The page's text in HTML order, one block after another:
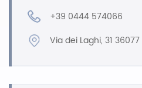
+39 0444 574066
Via dei Laghi, 31